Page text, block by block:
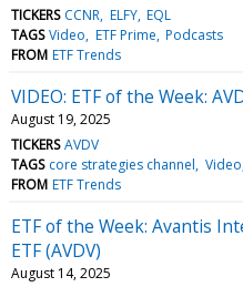
TICKERS CCNR ELFY EQL
TAGS Video ETF Prime Podcasts
FROM ETF Trends
VIDEO: ETF of the Week:
August 19, 2025
TICKERS AVDV
TAGS core strategies channel Video
FROM ETF Trends
ETF of the Week: Avantis
ETF (AVDV)
August 14, 2025